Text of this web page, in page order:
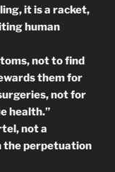
it is a racket,
human
not to find
them for
not for
health.”
not a
the perpetuation